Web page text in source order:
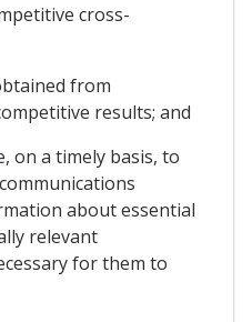
cross-
from
results; and
on a timely basis, to
about essential
relevant
for them to